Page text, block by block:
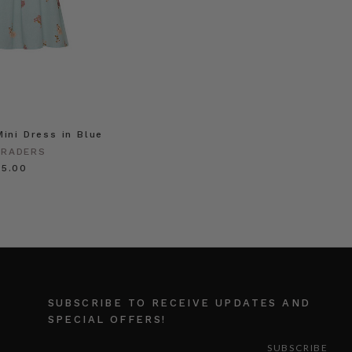
Dress in Blue
SUBSCRIBE TO RECEIVE UPDATES AND
SPECIAL OFFERS!